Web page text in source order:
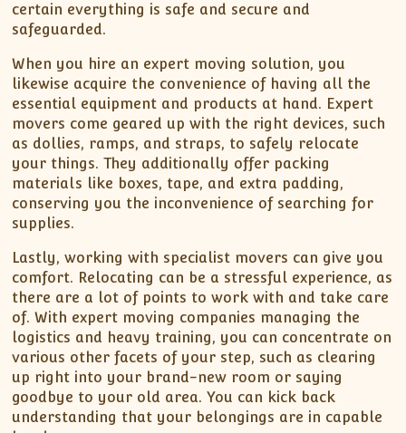
certain everything is safe and secure and
safeguarded.
When you hire an expert moving solution, you
likewise acquire the convenience of having all the
essential equipment and products at hand. Expert
movers come geared up with the right devices, such
as dollies, ramps, and straps, to safely relocate
your things. They additionally offer packing
materials like boxes, tape, and extra padding,
conserving you the inconvenience of searching for
supplies.
Lastly, working with specialist movers can give you
comfort. Relocating can be a stressful experience, as
there are a lot of points to work with and take care
of. With expert moving companies managing the
logistics and heavy training, you can concentrate on
various other facets of your step, such as clearing
up right into your brand-new room or saying
goodbye to your old area. You can kick back
understanding that your belongings are in capable